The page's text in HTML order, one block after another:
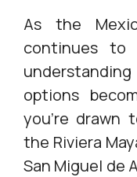
As the
continues to
options
you're drawn
the Riviera
San Miguel de